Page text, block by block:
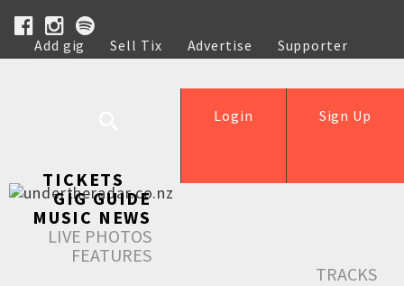
Add gig Sell Tix Advertise
Supporter
Help
Sign Up
Login
TICKETS
GIG GUIDE
MUSIC NEWS
LIVE PHOTOS
FEATURES
TRACKS